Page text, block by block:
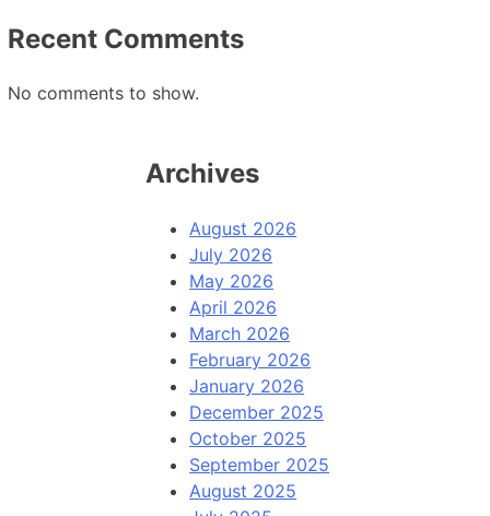
Recent Comments
No comments to show.
Archives
August 2026
July 2026
May 2026
April 2026
March 2026
February 2026
January 2026
December 2025
October 2025
September 2025
August 2025